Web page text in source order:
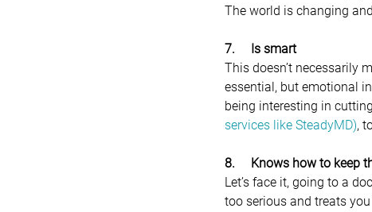
The world is changing
7.     Is smart
This doesn’t necessarily
essential, but emotional
being interesting in
services like SteadyMD),
8.     Knows how to keep
Let’s face it, going to a
too serious and treats